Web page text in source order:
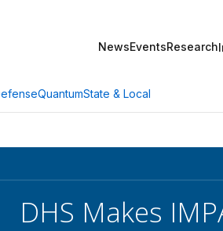
NewsEventsResearch
QuantumState & Local
DHS Makes